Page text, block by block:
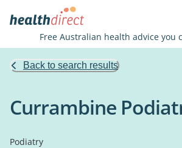
Free Australian health advice you
Back to search results
Currambine
Podiatry